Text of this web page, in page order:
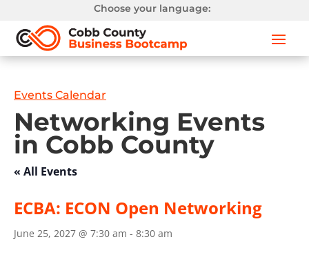
Choose your language:
Events Calendar
Networking Events
in Cobb County
« All Events
ECBA: ECON Open Networking
June 25, 2027 @ 7:30 am - 8:30 am